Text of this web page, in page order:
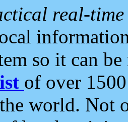
real-
so it can
of over
world. Not